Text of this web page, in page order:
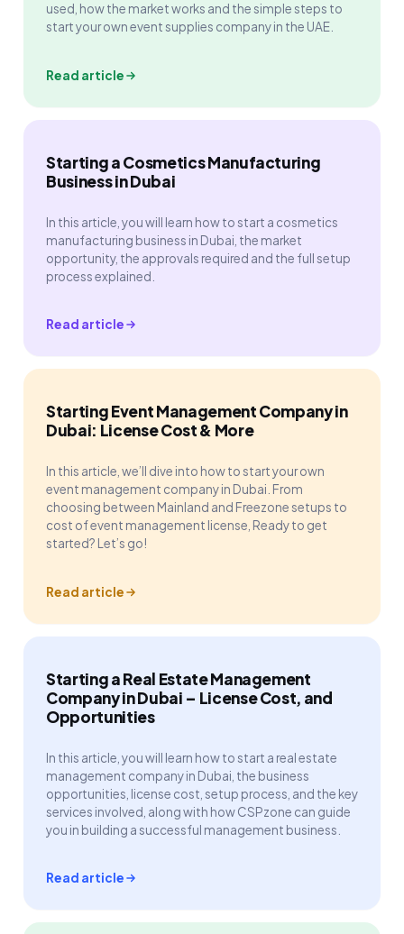
used, how the market works and the simple steps to
start your own event supplies company in the UAE.
Read article
Starting a Cosmetics Manufacturing
Business in Dubai
In this article, you will learn how to start a cosmetics
manufacturing business in Dubai, the market
opportunity, the approvals required and the full setup
process explained.
Read article
Starting Event Management Company in
Dubai: License Cost & More
In this article, we’ll dive into how to start your own
event management company in Dubai. From
choosing between Mainland and Freezone setups to
cost of event management license, Ready to get
started? Let’s go!
Read article
Starting a Real Estate Management
Company in Dubai – License Cost, and
Opportunities
In this article, you will learn how to start a real estate
management company in Dubai, the business
opportunities, license cost, setup process, and the key
services involved, along with how CSPzone can guide
you in building a successful management business.
Read article